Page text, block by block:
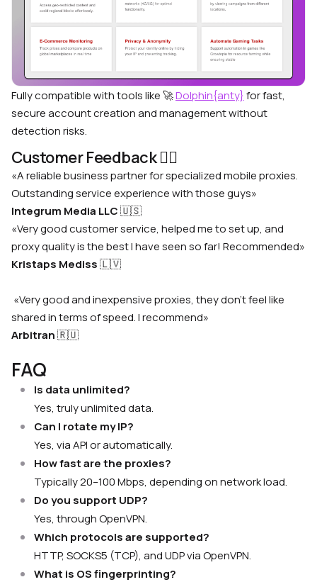
Fully compatible with tools like 🚀Dolphin{anty} for fast,
secure account creation and management without
detection risks.
Customer Feedback 🙋‍♂️
«A reliable business partner for specialized mobile proxies.
Outstanding service experience with those guys»
Integrum Media LLC🇺🇸
«Very good customer service, helped me to set up, and
proxy quality is the best I have seen so far! Recommended»
Kristaps Mediss🇱🇻
«Very good and inexpensive proxies, they don’t feel like
shared in terms of speed. I recommend»
Arbitran🇷🇺
FAQ
Is data unlimited?
Yes, truly unlimited data.
Can I rotate my IP?
Yes, via API or automatically.
How fast are the proxies?
Typically 20–100 Mbps, depending on network load.
Do you support UDP?
Yes, through OpenVPN.
Which protocols are supported?
HTTP, SOCKS5 (TCP), and UDP via OpenVPN.
What is OS fingerprinting?